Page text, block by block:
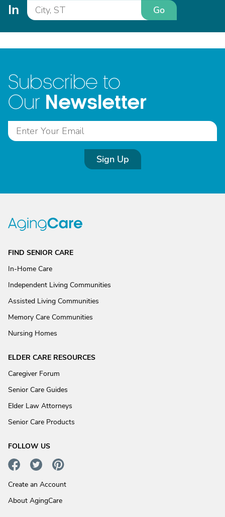
In Go
Subscribe to
Our Newsletter
Sign Up
FIND SENIOR CARE
In-Home Care
Independent Living Communities
Assisted Living Communities
Memory Care Communities
Nursing Homes
ELDER CARE RESOURCES
Caregiver Forum
Senior Care Guides
Elder Law Attorneys
Senior Care Products
FOLLOW US
Create an Account
About AgingCare